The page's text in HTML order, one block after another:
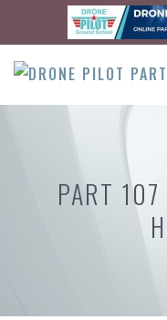
content
PART